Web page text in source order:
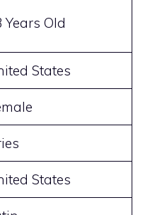
Years Old
States
States